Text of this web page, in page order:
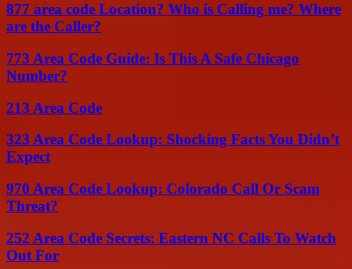
877 area code Location? Who is Calling me? Where
are the Caller?
773 Area Code Guide: Is This A Safe Chicago
Number?
213 Area Code
323 Area Code Lookup: Shocking Facts You Didn’t
Expect
970 Area Code Lookup: Colorado Call Or Scam
Threat?
252 Area Code Secrets: Eastern NC Calls To Watch
Out For